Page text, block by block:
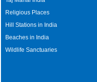
Religious Places
Hill Stations in India
Beaches in India
Wildlife Sanctuaries